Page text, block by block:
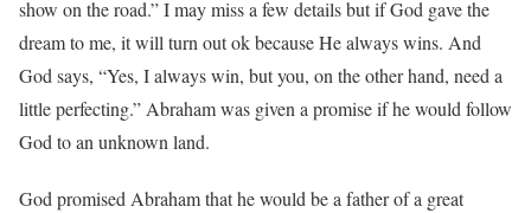
show on the road.” I may miss a few details but if God gave the
dream to me, it will turn out ok because He always wins. And
God says, “Yes, I always win, but you, on the other hand, need a
little perfecting.” Abraham was given a promise if he would follow
God to an unknown land.
God promised Abraham that he would be a father of a great